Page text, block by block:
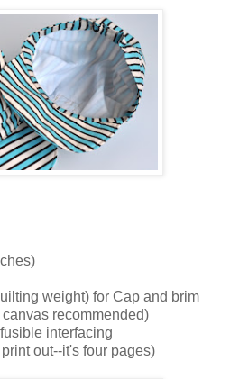
weight) for Cap and brim
recommended)
interfacing
out--it's four pages)